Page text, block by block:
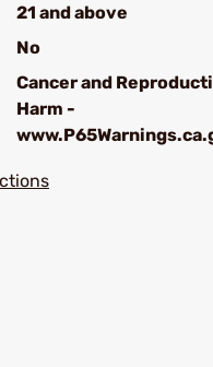
21 and above
No
Cancer and
Harm -